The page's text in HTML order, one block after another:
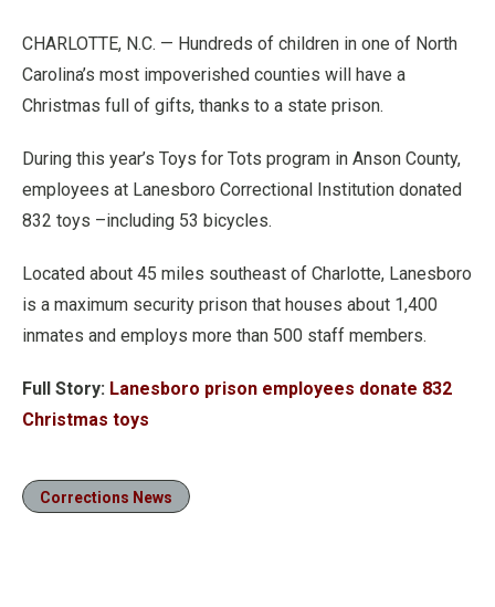
CHARLOTTE, N.C. — Hundreds of children in one of North
Carolina’s most impoverished counties will have a
Christmas full of gifts, thanks to a state prison.
During this year’s Toys for Tots program in Anson County,
employees at Lanesboro Correctional Institution donated
832 toys –including 53 bicycles.
Located about 45 miles southeast of Charlotte, Lanesboro
is a maximum security prison that houses about 1,400
inmates and employs more than 500 staff members.
Full Story: Lanesboro prison employees donate 832
Christmas toys
Corrections News